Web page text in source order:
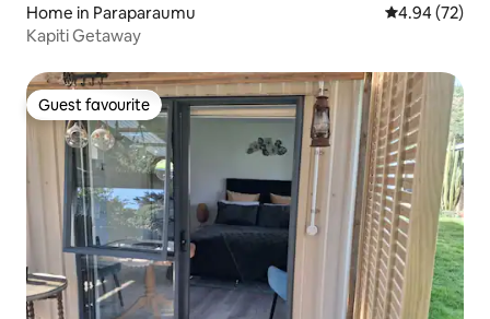
Home in Paraparaumu 4.94 out of 5
4.94 (72)
Kapiti Getaway
Guest favourite
Guest favourite